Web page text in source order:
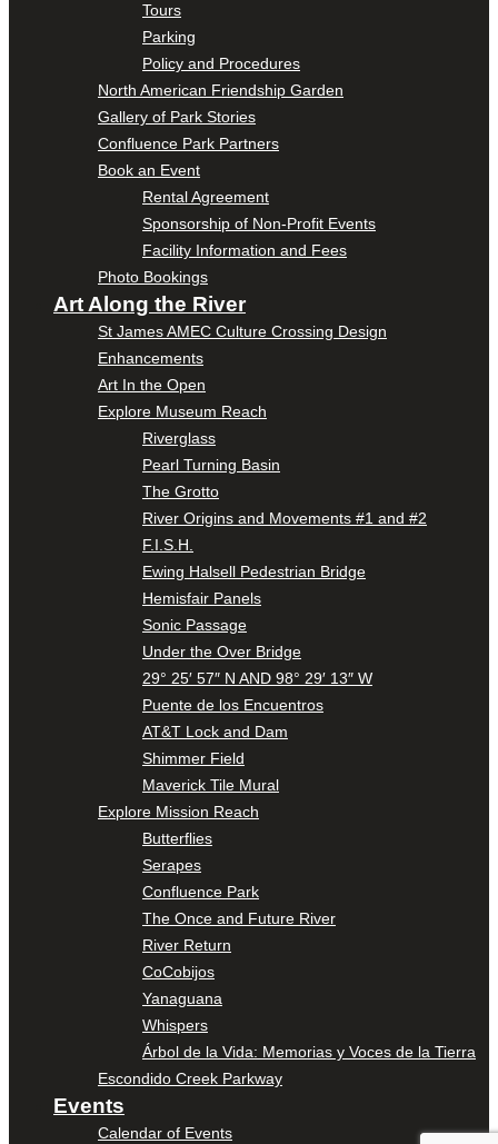
Tours
Parking
Policy and Procedures
North American Friendship Garden
Gallery of Park Stories
Confluence Park Partners
Book an Event
Rental Agreement
Sponsorship of Non-Profit Events
Facility Information and Fees
Photo Bookings
Art Along the River
St James AMEC Culture Crossing Design
Enhancements
Art In the Open
Explore Museum Reach
Riverglass
Pearl Turning Basin
The Grotto
River Origins and Movements #1 and #2
F.I.S.H.
Ewing Halsell Pedestrian Bridge
Hemisfair Panels
Sonic Passage
Under the Over Bridge
29° 25′ 57″ N AND 98° 29′ 13″ W
Puente de los Encuentros
AT&T Lock and Dam
Shimmer Field
Maverick Tile Mural
Explore Mission Reach
Butterflies
Serapes
Confluence Park
The Once and Future River
River Return
CoCobijos
Yanaguana
Whispers
Árbol de la Vida: Memorias y Voces de la Tierra
Escondido Creek Parkway
Events
Calendar of Events